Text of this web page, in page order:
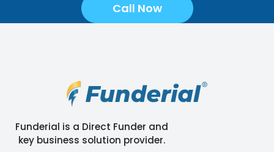
Call Now
Funderial is a Direct Funder and
key business solution provider.